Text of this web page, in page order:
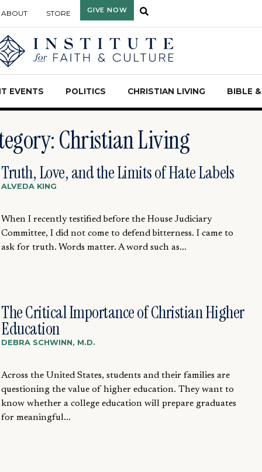
ABOUT STORE GIVE NOW
EVENTS POLITICS CHRISTIAN LIVING BIBLE
Christian Living
Truth, Love, and the Limits of Hate Labels
ALVEDA KING
When I recently testified before the House Judiciary
Committee, I did not come to defend bitterness. I came to
ask for truth. Words matter. A word such as...
The Critical Importance of Christian Higher
Education
DEBRA SCHWINN, M.D.
Across the United States, students and their families are
questioning the value of higher education. They want to
know whether a college education will prepare graduates
for meaningful...